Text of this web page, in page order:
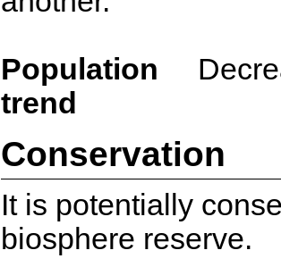
Population
trend
Conservation
It is potentially
biosphere reserve.